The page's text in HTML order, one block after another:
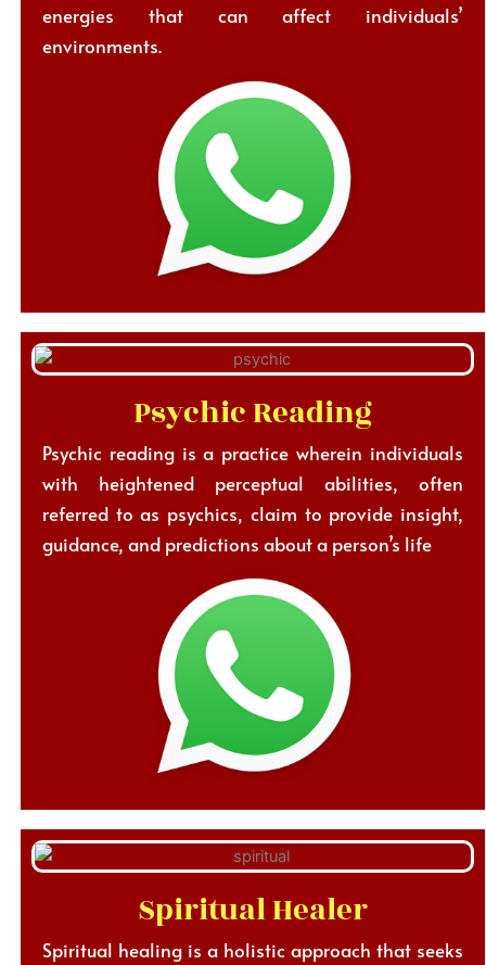
energies that can affect individuals’
environments.
Psychic Reading
Psychic reading is a practice wherein individuals
with heightened perceptual abilities, often
referred to as psychics, claim to provide insight,
guidance, and predictions about a person’s life
Spiritual Healer
Spiritual healing is a holistic approach that seeks